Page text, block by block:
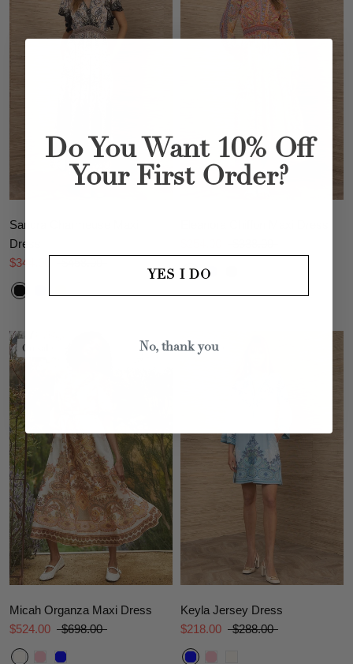
Sandra Charmeuse Maxi
Dress
$344.00
On sale
Micah Organza Maxi Dress
$524.00
$698.00
On sale
Keyla Jersey Dress
$218.00
$288.00
Do You Want 10% Off
Your First Order?
YES I DO
No, thank you